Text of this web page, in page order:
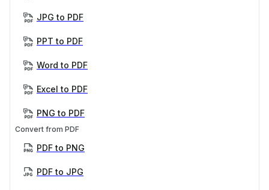
JPG to PDF
PPT to PDF
Word to PDF
Excel to PDF
PNG to PDF
Convert from PDF
PDF to PNG
PDF to JPG